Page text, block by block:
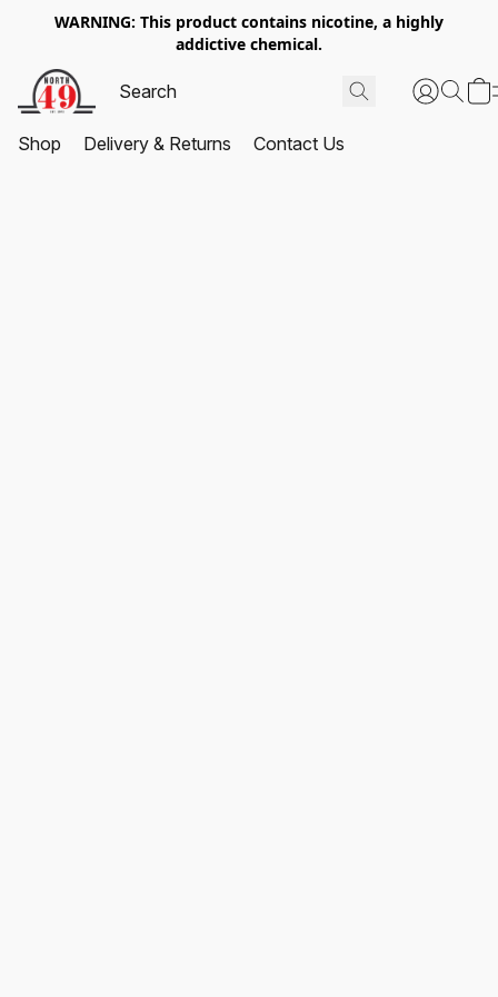
WARNING: This product contains nicotine, a highly
addictive chemical.
Shop Delivery & Returns Contact Us